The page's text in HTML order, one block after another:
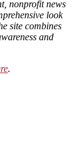
nonprofit news
look
site combines
and
.